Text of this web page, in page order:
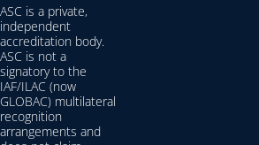
ASC is a private,
independent
accreditation body.
ASC is not a
signatory to the
IAF/ILAC (now
GLOBAC) multilateral
recognition
arrangements and